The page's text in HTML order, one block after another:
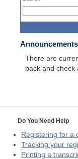
Announcements
There are
back and check
Do You Need Help
Registering for a
Tracking your
Printing a